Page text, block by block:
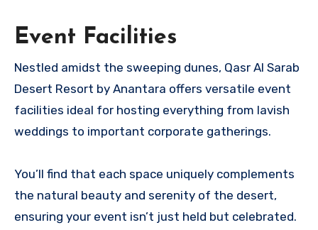
Event Facilities
Nestled amidst the sweeping dunes, Qasr Al Sarab
Desert Resort by Anantara offers versatile event
facilities ideal for hosting everything from lavish
weddings to important corporate gatherings.
You’ll find that each space uniquely complements
the natural beauty and serenity of the desert,
ensuring your event isn’t just held but celebrated.